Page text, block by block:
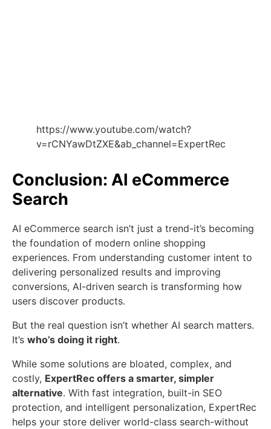
https://www.youtube.com/watch?
v=rCNYawDtZXE&ab_channel=ExpertRec
Conclusion: AI eCommerce
Search
AI eCommerce search isn’t just a trend-it’s becoming
the foundation of modern online shopping
experiences. From understanding customer intent to
delivering personalized results and improving
conversions, AI-driven search is transforming how
users discover products.
But the real question isn’t whether AI search matters.
It’s who’s doing it right.
While some solutions are bloated, complex, and
costly, ExpertRec offers a smarter, simpler
alternative. With fast integration, built-in SEO
protection, and intelligent personalization, ExpertRec
helps your store deliver world-class search-without